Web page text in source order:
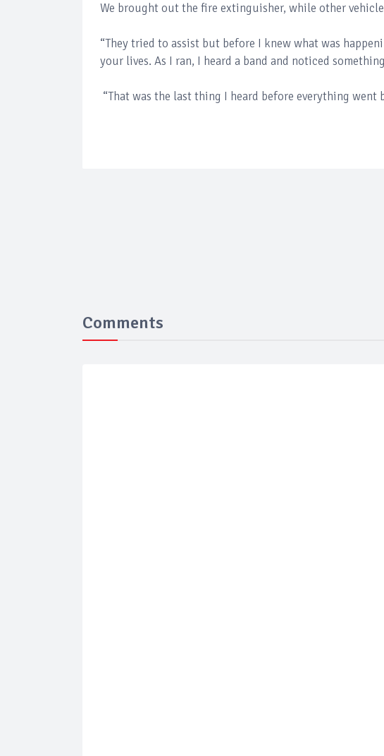
We brought out the fire extinguisher, while other
“They tried to assist but before I knew what was
your lives. As I ran, I heard a band and noticed
“That was the last thing I heard before everything
Comments